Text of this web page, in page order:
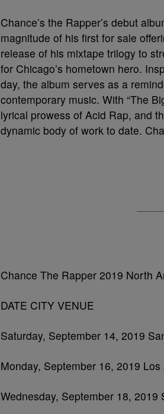
Chance’s the Rapper’s debut
magnitude of his first for sale
release of his mixtape trilogy to
for Chicago’s hometown hero.
day, the album serves as a
contemporary music. With “The
lyrical prowess of Acid Rap, and
dynamic body of work to date.
Chance The Rapper 2019 North
DATE CITY VENUE
Saturday, September 14, 2019
Monday, September 16, 2019
Wednesday, September 18,